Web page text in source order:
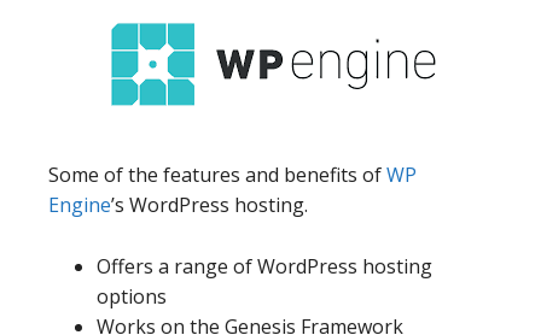
Some of the features and benefits ofWP
Engine’s WordPress hosting.
Offers a range of WordPress hosting
options
Works on the Genesis Framework